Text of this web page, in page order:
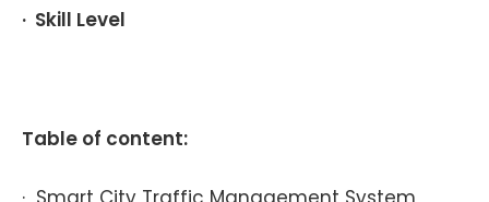
· Skill Level
Table of content: